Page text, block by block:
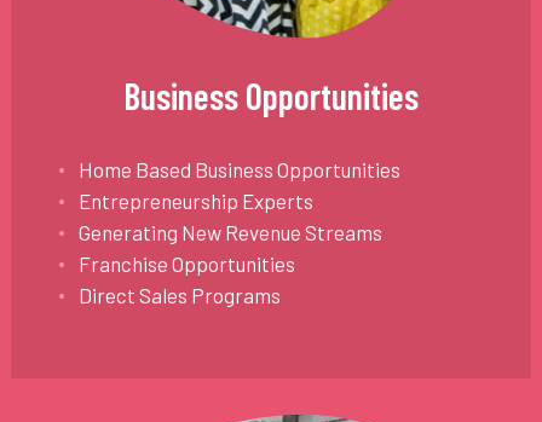
Business Opportunities
Home Based Business Opportunities
Entrepreneurship Experts
Generating New Revenue Streams
Franchise Opportunities
Direct Sales Programs